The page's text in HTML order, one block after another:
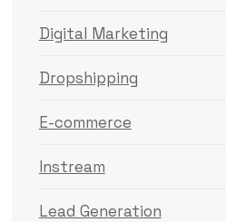
Digital Marketing
Dropshipping
E-commerce
Instream
Lead Generation